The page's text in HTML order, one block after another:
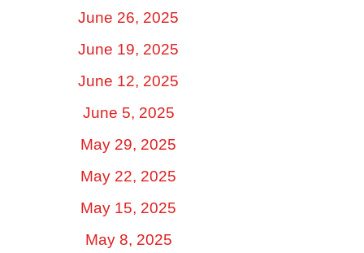
June 26, 2025
June 19, 2025
June 12, 2025
June 5, 2025
May 29, 2025
May 22, 2025
May 15, 2025
May 8, 2025